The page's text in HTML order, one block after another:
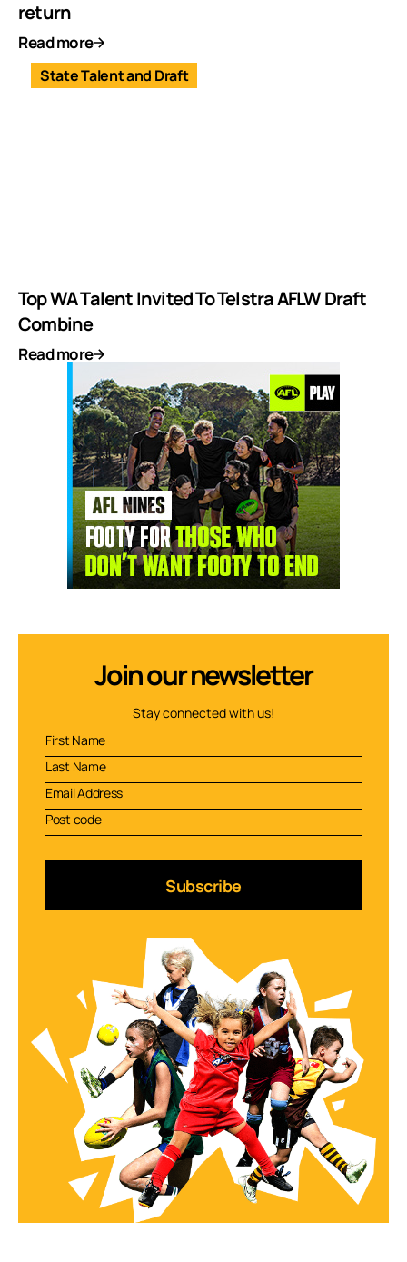
return
Read more
State Talent and Draft
Top WA Talent Invited To Telstra AFLW Draft
Combine
Read more
Join our newsletter
Stay connected with us!